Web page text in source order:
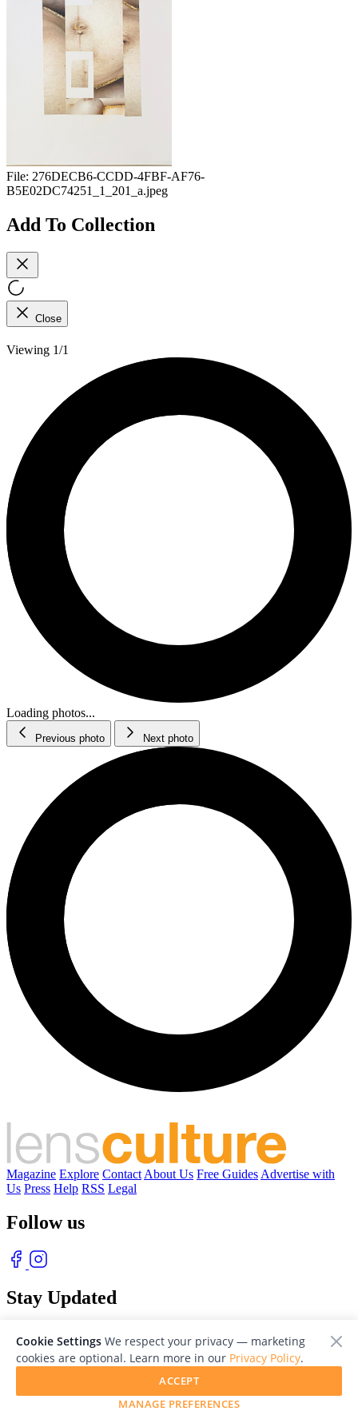
File: 276DECB6-CCDD-4FBF-AF76-
B5E02DC74251_1_201_a.jpeg
Add To Collection
Close
Viewing 1/1
Loading photos...
Previous photo Next photo
Magazine Explore Contact About Us Free Guides Advertise with
Us Press Help RSS Legal
Follow us
Stay Updated
© 2026 LensCulture, Inc. Photographs © of their respective owners.
Cookie Settings We respect your privacy — marketing
cookies are optional. Learn more in our Privacy Policy.
MANAGE PREFERENCES
ACCEPT